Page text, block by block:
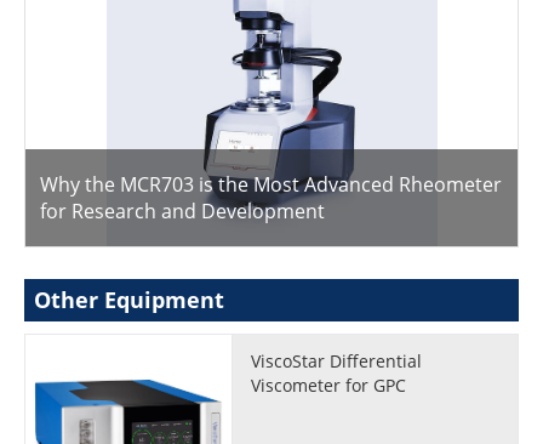
Why the MCR703 is the Most Advanced Rheometer
for Research and Development
Other Equipment
ViscoStar Differential
Viscometer for GPC